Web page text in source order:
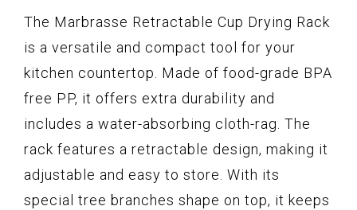
The Marbrasse Retractable Cup Drying Rack
is a versatile and compact tool for your
kitchen countertop. Made of food-grade BPA
free PP, it offers extra durability and
includes a water-absorbing cloth-rag. The
rack features a retractable design, making it
adjustable and easy to store. With its
special tree branches shape on top, it keeps